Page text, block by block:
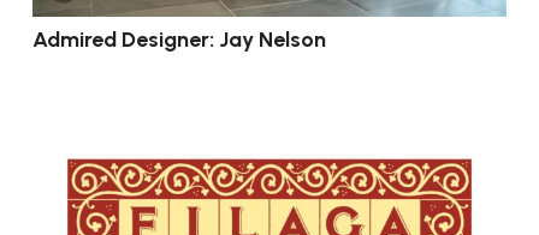
Admired Designer: Jay Nelson